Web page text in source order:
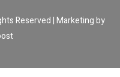
Reserved |Marketing by